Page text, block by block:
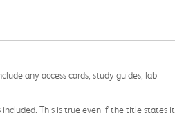
any access cards, study guides, lab
This is true even if the title states it